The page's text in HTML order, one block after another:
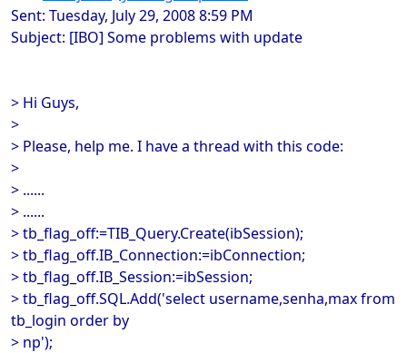
Sent: Tuesday, July 29, 2008 8:59 PM
Subject: [IBO] Some problems with update
> Hi Guys,
>
> Please, help me. I have a thread with this code:
>
> ......
> ......
> tb_flag_off:=TIB_Query.Create(ibSession);
> tb_flag_off.IB_Connection:=ibConnection;
> tb_flag_off.IB_Session:=ibSession;
> tb_flag_off.SQL.Add('select username,senha,max from
tb_login order by
> np');